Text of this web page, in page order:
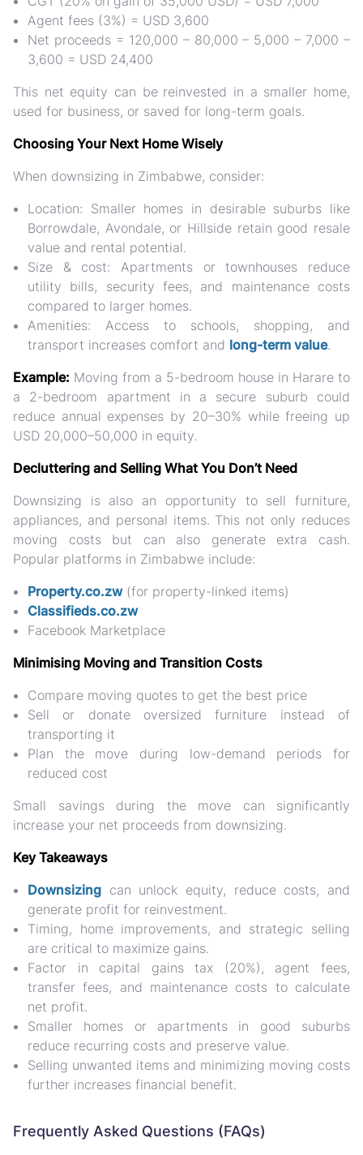
Agent fees (3%) = USD 3,600
Net proceeds = 120,000 – 80,000 – 5,000 – 7,000 –
3,600 = USD 24,400
This net equity can be reinvested in a smaller home,
used for business, or saved for long-term goals.
Choosing Your Next Home Wisely
When downsizing in Zimbabwe, consider:
Location: Smaller homes in desirable suburbs like
Borrowdale, Avondale, or Hillside retain good resale
value and rental potential.
Size & cost: Apartments or townhouses reduce
utility bills, security fees, and maintenance costs
compared to larger homes.
Amenities: Access to schools, shopping, and
transport increases comfort and long-term value.
Example: Moving from a 5-bedroom house in Harare to
a 2-bedroom apartment in a secure suburb could
reduce annual expenses by 20–30% while freeing up
USD 20,000–50,000 in equity.
Decluttering and Selling What You Don’t Need
Downsizing is also an opportunity to sell furniture,
appliances, and personal items. This not only reduces
moving costs but can also generate extra cash.
Popular platforms in Zimbabwe include:
Property.co.zw(for property-linked items)
Classifieds.co.zw
Facebook Marketplace
Minimising Moving and Transition Costs
Compare moving quotes to get the best price
Sell or donate oversized furniture instead of
transporting it
Plan the move during low-demand periods for
reduced cost
Small savings during the move can significantly
increase your net proceeds from downsizing.
Key Takeaways
Downsizing can unlock equity, reduce costs, and
generate profit for reinvestment.
Timing, home improvements, and strategic selling
are critical to maximize gains.
Factor in capital gains tax (20%), agent fees,
transfer fees, and maintenance costs to calculate
net profit.
Smaller homes or apartments in good suburbs
reduce recurring costs and preserve value.
Selling unwanted items and minimizing moving costs
further increases financial benefit.
Frequently Asked Questions (FAQs)